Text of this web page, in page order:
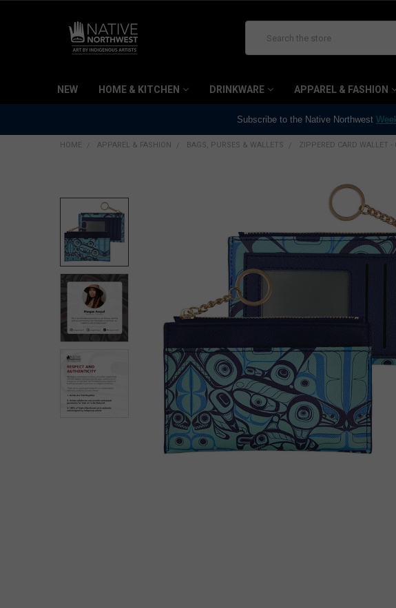
NEW HOME & KITCHEN DRINKWARE APPAREL & FASHION
Subscribe to the Native Northwest
HOME APPAREL & FASHION BAGS, PURSES & WALLETS ZIPPERED CARD WALLET -